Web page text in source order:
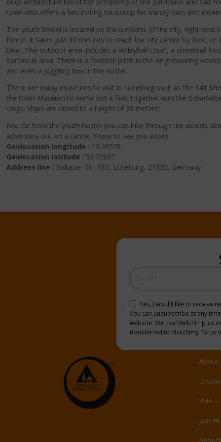
brick architecture tell of the prosperity of the patricians and salt
town also offers a fascinating backdrop for trendy bars and
The youth hostel is located on the outskirts of the city, right next
forest. It takes just 30 minutes to reach the city centre by foot, or
bike.. The outdoor area includes a volleyball court, a streetball
barbecue area. There is a football pitch in the neighbouring
and even a juggling box in the hostel.
There are many museums to visit in Lüneburg such as the Salt
the town Museum to name but a few, together with the
cargo ships are raised to a height of 38 metres!
Not far from the youth hostel you can hike through the woods
adventure out on a canoe. Hope to see you soon!
Geolocation longitude : 10.39579
Geolocation latitude : 53.22937
Address line : Soltauer Str. 133, Lüneburg, 21335, Germany
Consent (Required)
Yes, I would like to receive
You can unsubscribe at any
website. We use Mailchimp as
transferred to Mailchimp for
About
YHA
Join HI